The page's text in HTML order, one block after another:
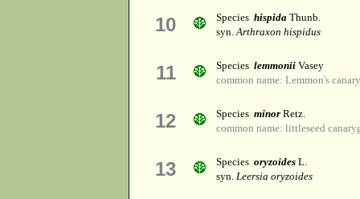
10 Species hispida Thunb.
syn.Arthraxon hispidus
11 Species lemmonii Vasey
common name: Lemmon's
12 Species minor Retz.
common name: littleseed
13 Species oryzoides L.
syn. Leersia oryzoides